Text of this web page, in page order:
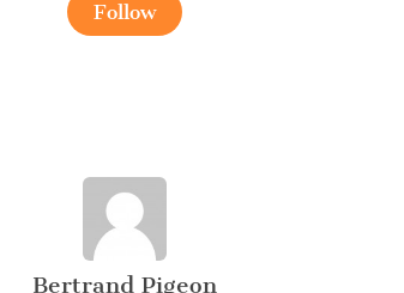
Follow
Bertrand Pigeon